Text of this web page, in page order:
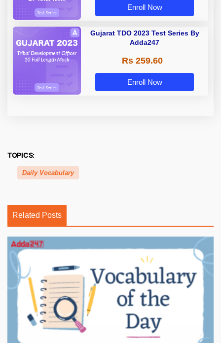
Enroll Now
Gujarat TDO 2023 Test Series By
Adda247
Rs 259.60
Enroll Now
TOPICS:
Daily Vocabulary
Related Posts